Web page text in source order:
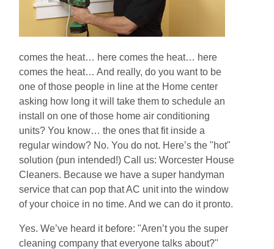
comes the heat… here comes the heat… here
comes the heat… And really, do you want to be
one of those people in line at the Home center
asking how long it will take them to schedule an
install on one of those home air conditioning
units? You know… the ones that fit inside a
regular window? No. You do not. Here’s the "hot"
solution (pun intended!) Call us: Worcester House
Cleaners. Because we have a super handyman
service that can pop that AC unit into the window
of your choice in no time. And we can do it pronto.
Yes. We’ve heard it before: "Aren’t you the super
cleaning company that everyone talks about?"